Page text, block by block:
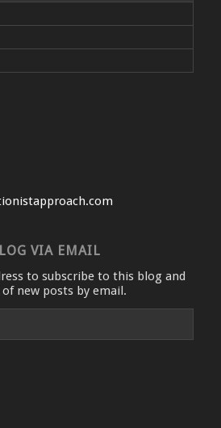
VIA EMAIL
to subscribe to this blog and
new posts by email.